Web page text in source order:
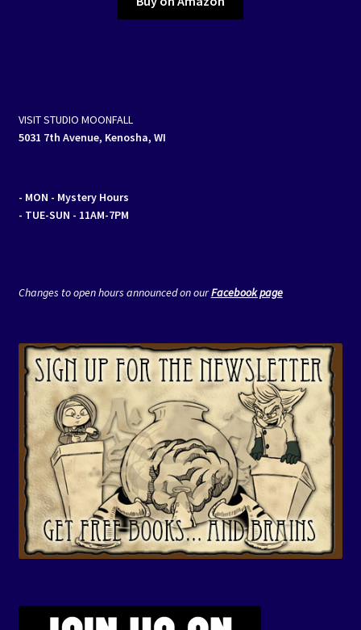
VISIT STUDIO MOONFALL
5031 7th Avenue, Kenosha, WI
- MON - Mystery Hours
- TUE-SUN - 11AM-7PM
Changes to open hours announced on ourFacebook page